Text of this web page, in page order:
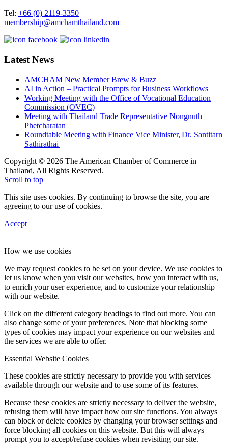
Tel: +66 (0) 2119-3350
membership@amchamthailand.com
Latest News
AMCHAM New Member Brew & Buzz
AI in Action – Practical Prompts for Business Workflows
Working Meeting with the Office of Vocational Education
Commission (OVEC)
Meeting with Thailand Trade Representative Nongnuth
Phetcharatan
Roundtable Meeting with Finance Vice Minister, Dr. Santitarn
Sathirathai
Copyright © 2026 The American Chamber of Commerce in
Thailand, All Rights Reserved.
Scroll to top
This site uses cookies. By continuing to browse the site, you are
agreeing to our use of cookies.
Accept
How we use cookies
We may request cookies to be set on your device. We use cookies to
let us know when you visit our websites, how you interact with us,
to enrich your user experience, and to customize your relationship
with our website.
Click on the different category headings to find out more. You can
also change some of your preferences. Note that blocking some
types of cookies may impact your experience on our websites and
the services we are able to offer.
Essential Website Cookies
These cookies are strictly necessary to provide you with services
available through our website and to use some of its features.
Because these cookies are strictly necessary to deliver the website,
refusing them will have impact how our site functions. You always
can block or delete cookies by changing your browser settings and
force blocking all cookies on this website. But this will always
prompt you to accept/refuse cookies when revisiting our site.